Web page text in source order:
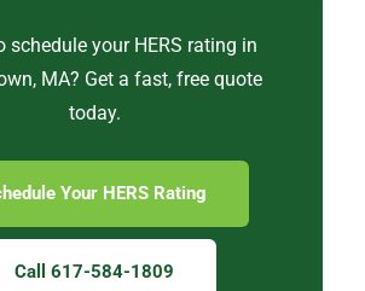
schedule your HERS rating in
MA? Get a fast, free quote
today.
Your HERS Rating
Call 617-584-1809